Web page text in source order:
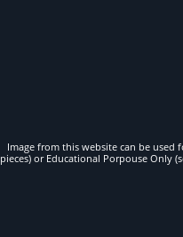
Image from this website can be used
pieces) or Educational Porpouse Only